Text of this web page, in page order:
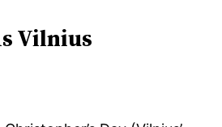
Vilnius